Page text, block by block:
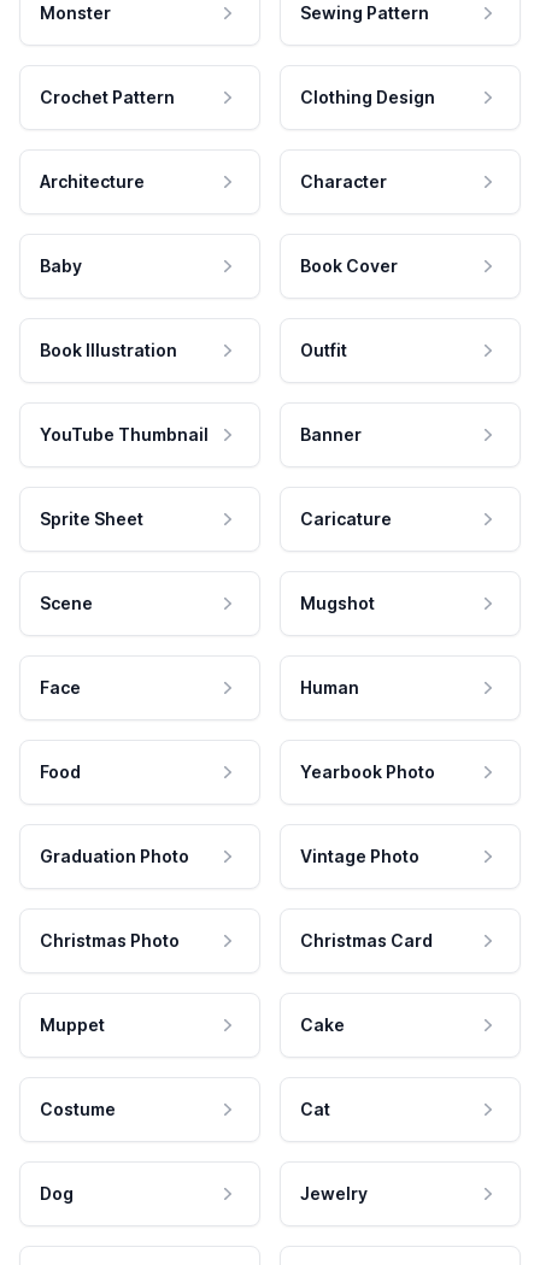
Monster Sewing Pattern
Crochet Pattern Clothing Design
Architecture Character
Baby Book Cover
Book Illustration Outfit
YouTube Thumbnail Banner
Sprite Sheet Caricature
Scene Mugshot
Face Human
Food Yearbook Photo
Graduation Photo Vintage Photo
Christmas Photo Christmas Card
Muppet Cake
Costume Cat
Dog Jewelry